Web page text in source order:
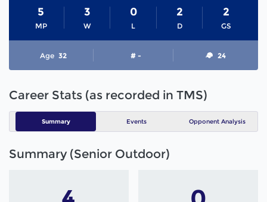
MP
5
W
3
L
0
D
2
GS
2
Age 32 # - 24
Career Stats (as recorded in TMS)
Summary Events Opponent Analysis
Summary (Senior Outdoor)